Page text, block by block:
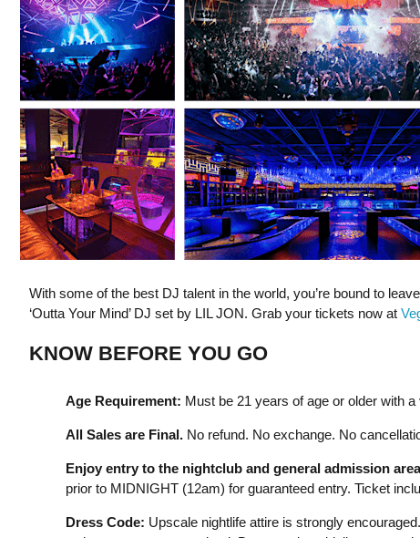
With some of the best DJ talent in the world, you’re bound to
‘Outta Your Mind’ DJ set by LIL JON. Grab your tickets now at
KNOW BEFORE YOU GO
Age Requirement: Must be 21 years of age or older with
All Sales are Final.No refund. No exchange. No
Enjoy entry to the nightclub and general admission
prior to MIDNIGHT (12am) for guaranteed entry. Ticket
Dress Code: Upscale nightlife attire is strongly